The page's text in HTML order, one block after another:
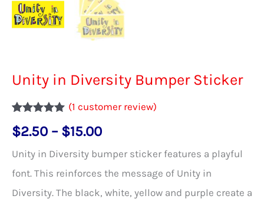
Unity in Diversity Bumper Sticker
out of 5
customer
rating
(1 customer review)
$2.50 – $15.00Price
range:
$2.50
through
Unity in Diversity bumper sticker features a playful
font. This reinforces the message of Unity in
Diversity. The black, white, yellow and purple create a